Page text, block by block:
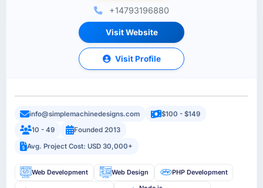
+14793196880
Visit Website
Visit Profile
info@simplemachinedesigns.com
$100 - $149
10 - 49
Founded 2013
Avg. Project Cost: USD 30,000+
Web Development Web Design
PHP Development